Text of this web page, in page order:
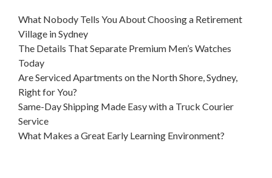
What Nobody Tells You About Choosing a Retirement
Village in Sydney
The Details That Separate Premium Men’s Watches
Today
Are Serviced Apartments on the North Shore, Sydney,
Right for You?
Same-Day Shipping Made Easy with a Truck Courier
Service
What Makes a Great Early Learning Environment?